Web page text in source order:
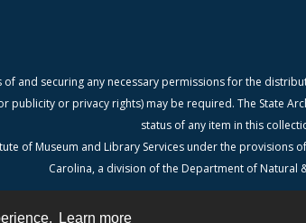
Learn more
and securing any necessary permissions for the
or privacy rights) may be required. The State
status of any item in this
of Museum and Library Services under the provisions
Carolina, a division of the Department of Natural